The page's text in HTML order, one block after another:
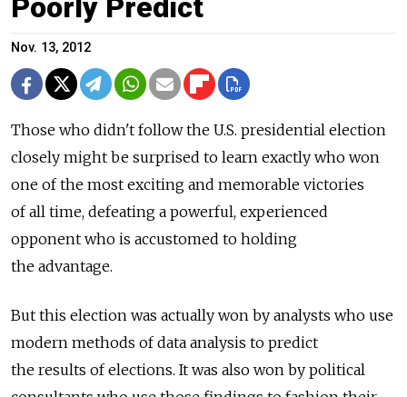
Poorly Predict
Nov. 13, 2012
Those who didn't follow the U.S. presidential election
closely might be surprised to learn exactly who won
one of the most exciting and memorable victories
of all time, defeating a powerful, experienced
opponent who is accustomed to holding
the advantage.
But this election was actually won by analysts who use
modern methods of data analysis to predict
the results of elections. It was also won by political